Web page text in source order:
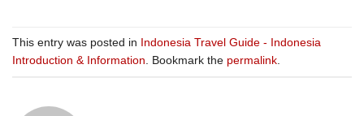
This entry was posted in Indonesia Travel Guide - Indonesia
Introduction & Information. Bookmark the permalink.